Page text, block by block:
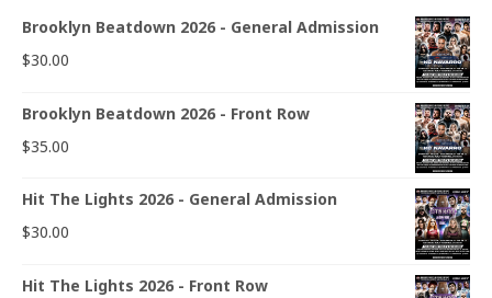
Brooklyn Beatdown 2026 - General Admission
$30.00
Brooklyn Beatdown 2026 - Front Row
$35.00
Hit The Lights 2026 - General Admission
$30.00
Hit The Lights 2026 - Front Row